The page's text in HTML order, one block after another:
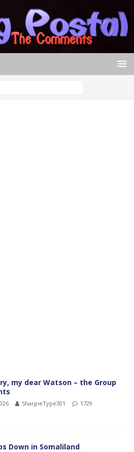
my dear Watson – the Group
SharpieType301
1729
Down in Somaliland